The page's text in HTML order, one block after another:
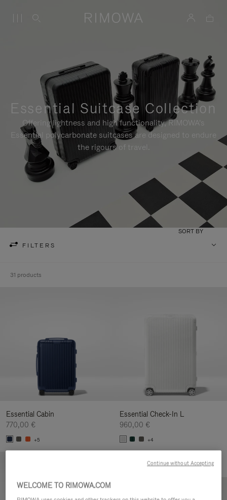
Essential Suitcase Collection
Offering lightness and high functionality, RIMOWA's
Essential polycarbonate suitcases are designed to endure
the rigours of travel.
FILTERS
SORT BY
31 products
Essential Cabin
770,00 €
+5
Essential Check-In L
960,00 €
+4
WELCOME TO RIMOWA.COM
Continue without Accepting